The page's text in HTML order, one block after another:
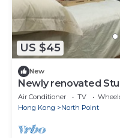
US $45
New
Newly renovated
Air Conditioner TV
Hong Kong
North Point